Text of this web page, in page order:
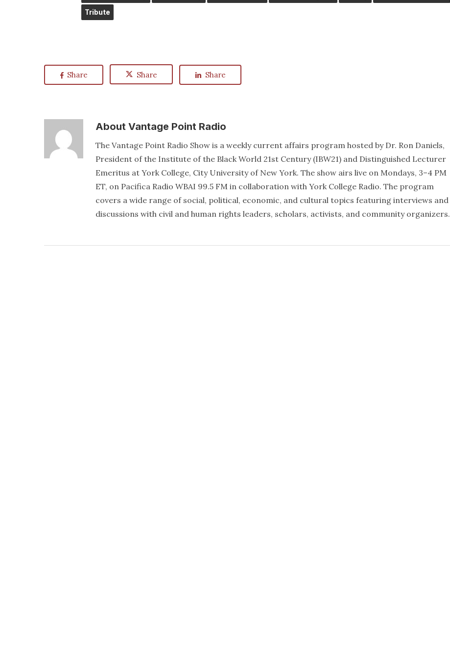
Tribute
Share Share Share
About Vantage Point Radio
The Vantage Point Radio Show is a weekly current affairs program hosted by Dr. Ron Daniels,
President of the Institute of the Black World 21st Century (IBW21) and Distinguished Lecturer
Emeritus at York College, City University of New York. The show airs live on Mondays, 3–4 PM
ET, on Pacifica Radio WBAI 99.5 FM in collaboration with York College Radio. The program
covers a wide range of social, political, economic, and cultural topics featuring interviews and
discussions with civil and human rights leaders, scholars, activists, and community organizers.